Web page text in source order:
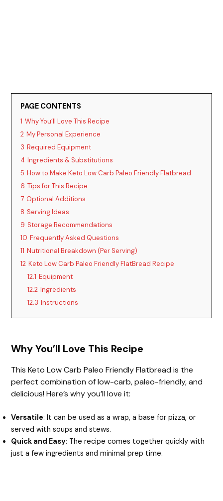
PAGE CONTENTS
1 Why You’ll Love This Recipe
2 My Personal Experience
3 Required Equipment
4 Ingredients & Substitutions
5 How to Make Keto Low Carb Paleo Friendly Flatbread
6 Tips for This Recipe
7 Optional Additions
8 Serving Ideas
9 Storage Recommendations
10 Frequently Asked Questions
11 Nutritional Breakdown (Per Serving)
12 Keto Low Carb Paleo Friendly FlatBread Recipe
12.1 Equipment
12.2 Ingredients
12.3 Instructions
Why You’ll Love This Recipe
This Keto Low Carb Paleo Friendly Flatbread is the
perfect combination of low-carb, paleo-friendly, and
delicious! Here’s why you’ll love it:
Versatile: It can be used as a wrap, a base for pizza, or
served with soups and stews.
Quick and Easy: The recipe comes together quickly with
just a few ingredients and minimal prep time.